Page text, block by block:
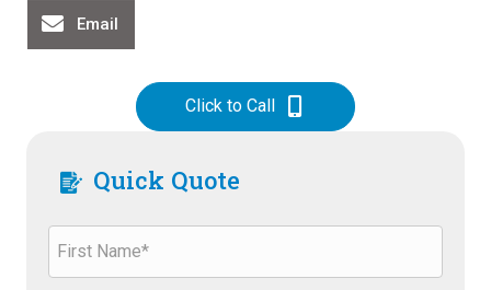
Email
Click to Call
Quick Quote